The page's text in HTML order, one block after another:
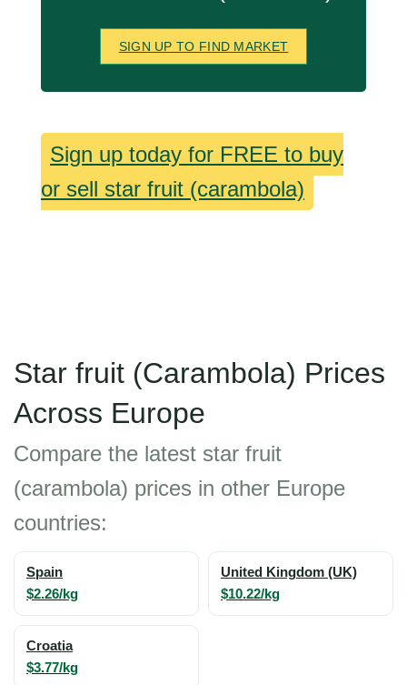
SIGN UP TO FIND MARKET
Sign up today for FREE to buy
or sell star fruit (carambola)
Star fruit (Carambola) Prices
Across Europe
Compare the latest star fruit
(carambola) prices in other Europe
countries:
Spain
$2.26/kg
United Kingdom (UK)
$10.22/kg
Croatia
$3.77/kg